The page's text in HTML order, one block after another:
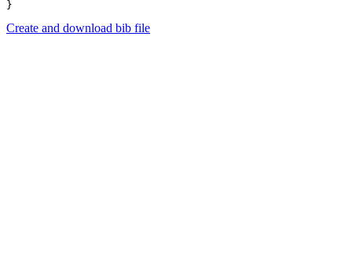
Create and download bib file